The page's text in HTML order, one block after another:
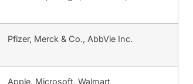
Pfizer, Merck & Co., AbbVie Inc.
Apple, Microsoft, Walmart